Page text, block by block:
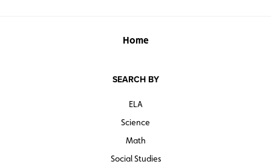
Home
SEARCH BY
ELA
Science
Math
Social Studies